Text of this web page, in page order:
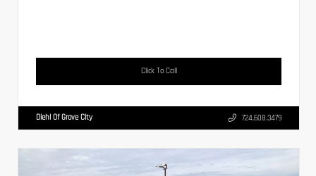
Click To Call
Diehl Of Grove City 724.608.3479